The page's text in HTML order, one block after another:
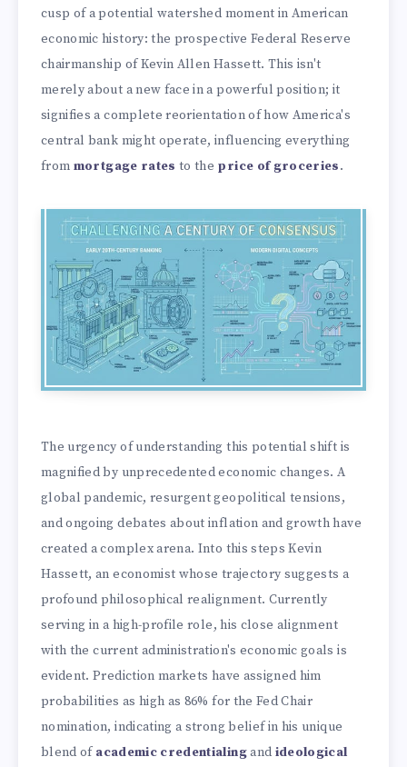
cusp of a potential watershed moment in American
economic history: the prospective Federal Reserve
chairmanship of Kevin Allen Hassett. This isn't
merely about a new face in a powerful position; it
signifies a complete reorientation of how America's
central bank might operate, influencing everything
from mortgage rates to the price of groceries.
The urgency of understanding this potential shift is
magnified by unprecedented economic changes. A
global pandemic, resurgent geopolitical tensions,
and ongoing debates about inflation and growth have
created a complex arena. Into this steps Kevin
Hassett, an economist whose trajectory suggests a
profound philosophical realignment. Currently
serving in a high-profile role, his close alignment
with the current administration's economic goals is
evident. Prediction markets have assigned him
probabilities as high as 86% for the Fed Chair
nomination, indicating a strong belief in his unique
blend of academic credentialingand ideological